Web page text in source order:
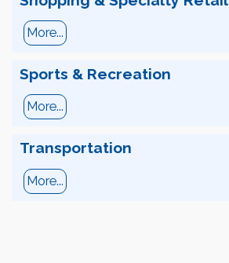
More...
Sports & Recreation
More...
Transportation
More...